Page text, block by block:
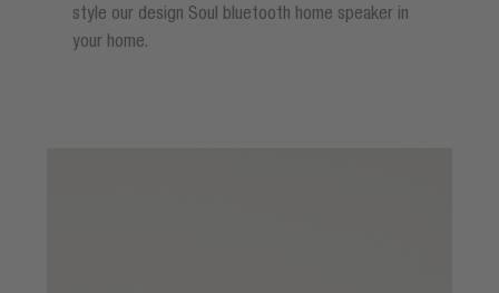
style our design Soul bluetooth home speaker in
your home.